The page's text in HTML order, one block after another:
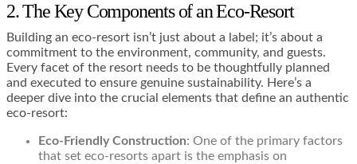
2. The Key Components of an Eco-Resort
Building an eco-resort isn’t just about a label; it’s about a
commitment to the environment, community, and guests.
Every facet of the resort needs to be thoughtfully planned
and executed to ensure genuine sustainability. Here’s a
deeper dive into the crucial elements that define an authentic
eco-resort:
Eco-Friendly Construction: One of the primary factors
that set eco-resorts apart is the emphasis on